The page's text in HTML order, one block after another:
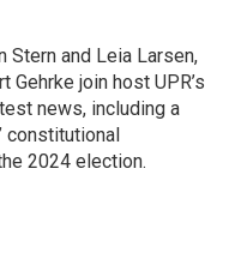
Stern and Leia Larsen,
join host UPR’s
news, including a
constitutional
2024 election.